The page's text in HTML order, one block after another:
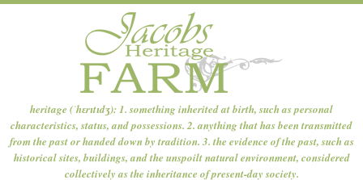
heritage (ˈhɛrɪtɪdʒ): 1. something inherited at birth, such as personal
characteristics, status, and possessions. 2. anything that has been transmitted
from the past or handed down by tradition. 3. the evidence of the past, such as
historical sites, buildings, and the unspoilt natural environment, considered
collectively as the inheritance of present-day society.